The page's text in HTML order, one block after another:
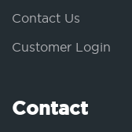
Contact Us
Customer Login
Contact